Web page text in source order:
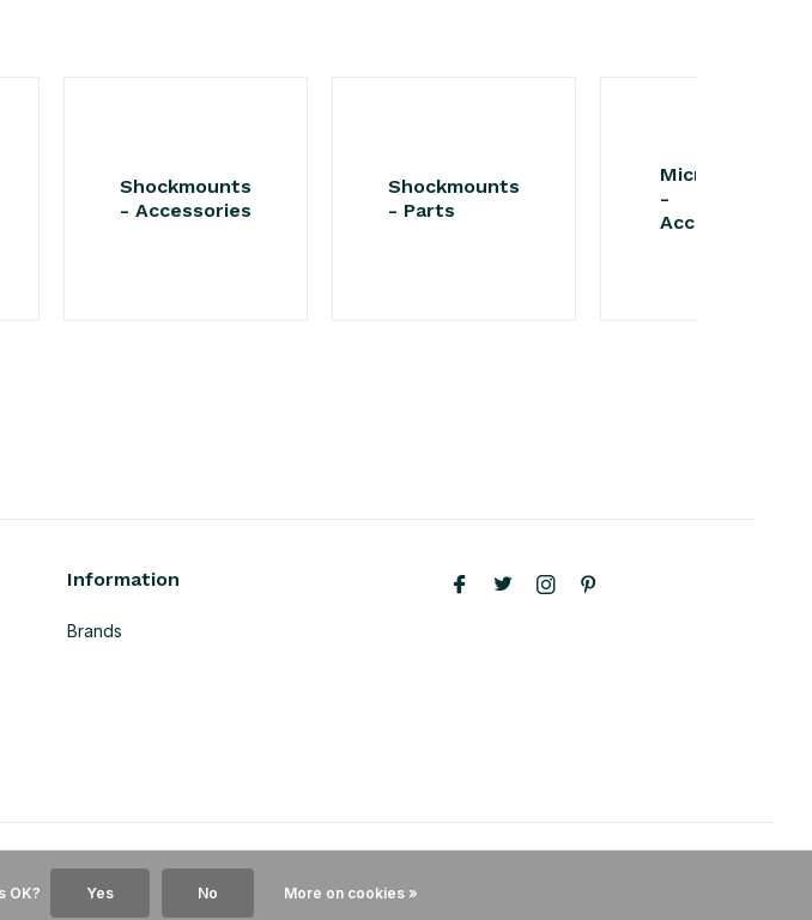
Shockmounts
- Accessories
Shockmounts
- Parts
Microphones
-
Accessories
Information
Brands
OK? Yes No More on cookies »